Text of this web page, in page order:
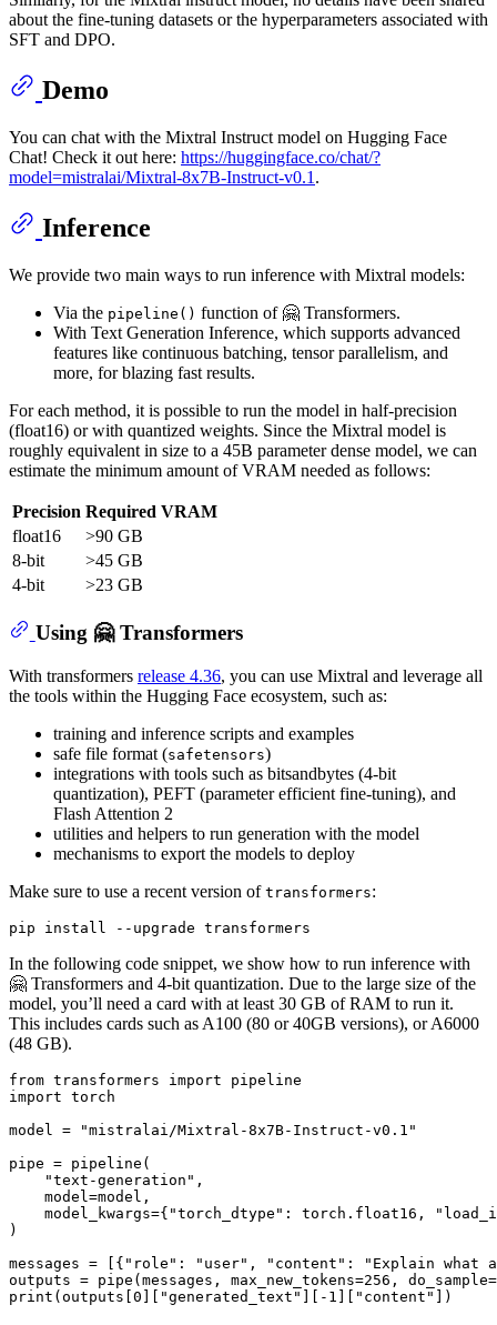
about the fine-tuning datasets or the hyperparameters associated with
SFT and DPO.
Demo
You can chat with the Mixtral Instruct model on Hugging Face
Chat! Check it out here: https://huggingface.co/chat/?
model=mistralai/Mixtral-8x7B-Instruct-v0.1 .
Inference
We provide two main ways to run inference with Mixtral models:
Via the pipeline() function of 🤗 Transformers.
With Text Generation Inference, which supports advanced
features like continuous batching, tensor parallelism, and
more, for blazing fast results.
For each method, it is possible to run the model in half-precision
(float16) or with quantized weights. Since the Mixtral model is
roughly equivalent in size to a 45B parameter dense model, we can
estimate the minimum amount of VRAM needed as follows:
Precision Required VRAM
float16
>90 GB
8-bit
>45 GB
4-bit
>23 GB
Using 🤗 Transformers
With transformers release 4.36, you can use Mixtral and leverage all
the tools within the Hugging Face ecosystem, such as:
training and inference scripts and examples
safe file format (safetensors)
integrations with tools such as bitsandbytes (4-bit
quantization), PEFT (parameter efficient fine-tuning), and
Flash Attention 2
utilities and helpers to run generation with the model
mechanisms to export the models to deploy
Make sure to use a recent version of transformers:
In the following code snippet, we show how to run inference with
🤗 Transformers and 4-bit quantization. Due to the large size of the
model, you’ll need a card with at least 30 GB of RAM to run it.
This includes cards such as A100 (80 or 40GB versions), or A6000
(48 GB).
from transformers import
import torch
model =
"mistralai/Mixtral-8x7B-Instruct-v0.1"
pipe = pipeline(
"text-generation" ,
    model=model,
    model_kwargs={
"torch_dtype" : torch.float16,
)
messages = [{ "role" : "user" , "content" :
"Explain what
outputs = pipe(messages, max_new_tokens=256 , do_sample=
print (outputs[0 ][ "generated_text" ][- 1 ][ "content"